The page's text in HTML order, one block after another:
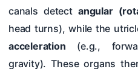
canals detect angular
head turns), while the
acceleration (e.g.,
gravity). These organs